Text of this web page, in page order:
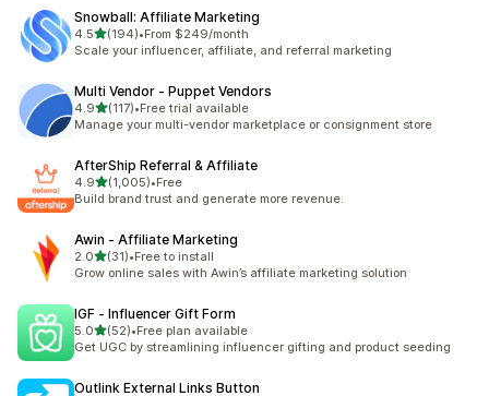
Snowball: Affiliate Marketing
4.5out of 5 stars
(194)
194 total reviews
•From $249/month
Scale your influencer, affiliate, and referral marketing
Multi Vendor ‑ Puppet Vendors
4.9out of 5 stars
(117)
117 total reviews
•Free trial available
Manage your multi-vendor marketplace or consignment store
AfterShip Referral & Affiliate
4.9out of 5 stars
(1,005)
1005 total reviews
•Free
Build brand trust and generate more revenue.
Awin ‑ Affiliate Marketing
2.0out of 5 stars
(31)
31 total reviews
•Free to install
Grow online sales with Awin’s affiliate marketing solution
IGF ‑ Influencer Gift Form
5.0out of 5 stars
(52)
52 total reviews
•Free plan available
Get UGC by streamlining influencer gifting and product seeding
Outlink External Links Button